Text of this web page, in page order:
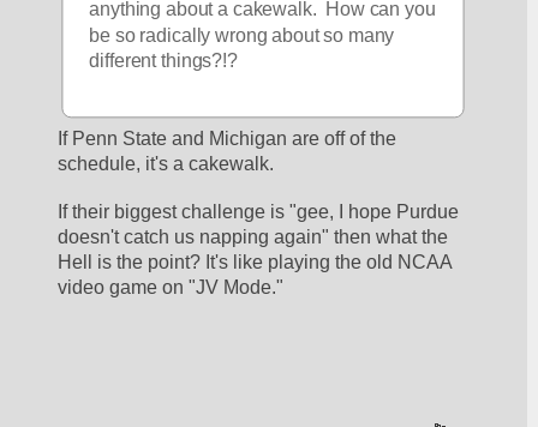
anything about a cakewalk.  How can you
be so radically wrong about so many
different things?!?
If Penn State and Michigan are off of the
schedule, it's a cakewalk.
If their biggest challenge is "gee, I hope Purdue
doesn't catch us napping again" then what the
Hell is the point? It's like playing the old NCAA
video game on "JV Mode."